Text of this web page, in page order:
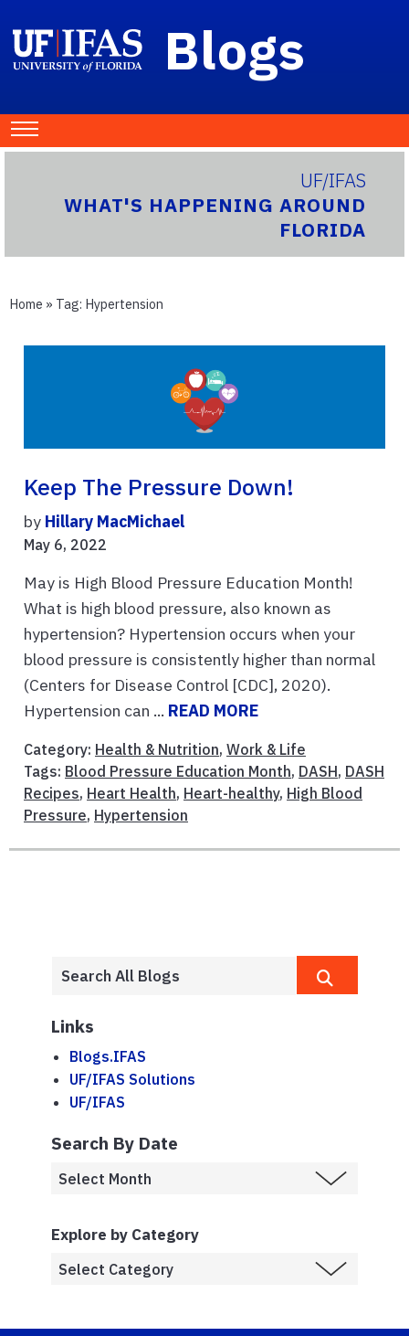
Blogs
UF/IFAS
WHAT'S HAPPENING AROUND
FLORIDA
Home » Tag: Hypertension
Keep The Pressure Down!
by Hillary MacMichael
May 6, 2022
May is High Blood Pressure Education Month!
What is high blood pressure, also known as
hypertension? Hypertension occurs when your
blood pressure is consistently higher than normal
(Centers for Disease Control [CDC], 2020).
Hypertension can ... READ MORE
Category: Health & Nutrition, Work & Life
Tags: Blood Pressure Education Month, DASH, DASH
Recipes, Heart Health, Heart-healthy, High Blood
Pressure, Hypertension
Links
Blogs.IFAS
UF/IFAS Solutions
UF/IFAS
Search By Date
Explore by Category